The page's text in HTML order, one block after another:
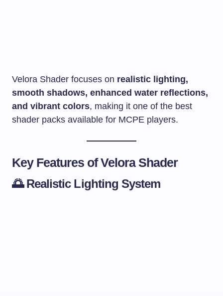
Velora Shader focuses on realistic lighting,
smooth shadows, enhanced water reflections,
and vibrant colors, making it one of the best
shader packs available for MCPE players.
Key Features of Velora Shader
🌅Realistic Lighting System